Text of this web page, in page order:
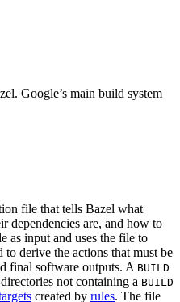
Google’s main build system
file that tells Bazel what
dependencies are, and how to
as input and uses the file to
to derive the actions that must be
final software outputs. A BUILD
not containing a BUILD
created by rules. The file